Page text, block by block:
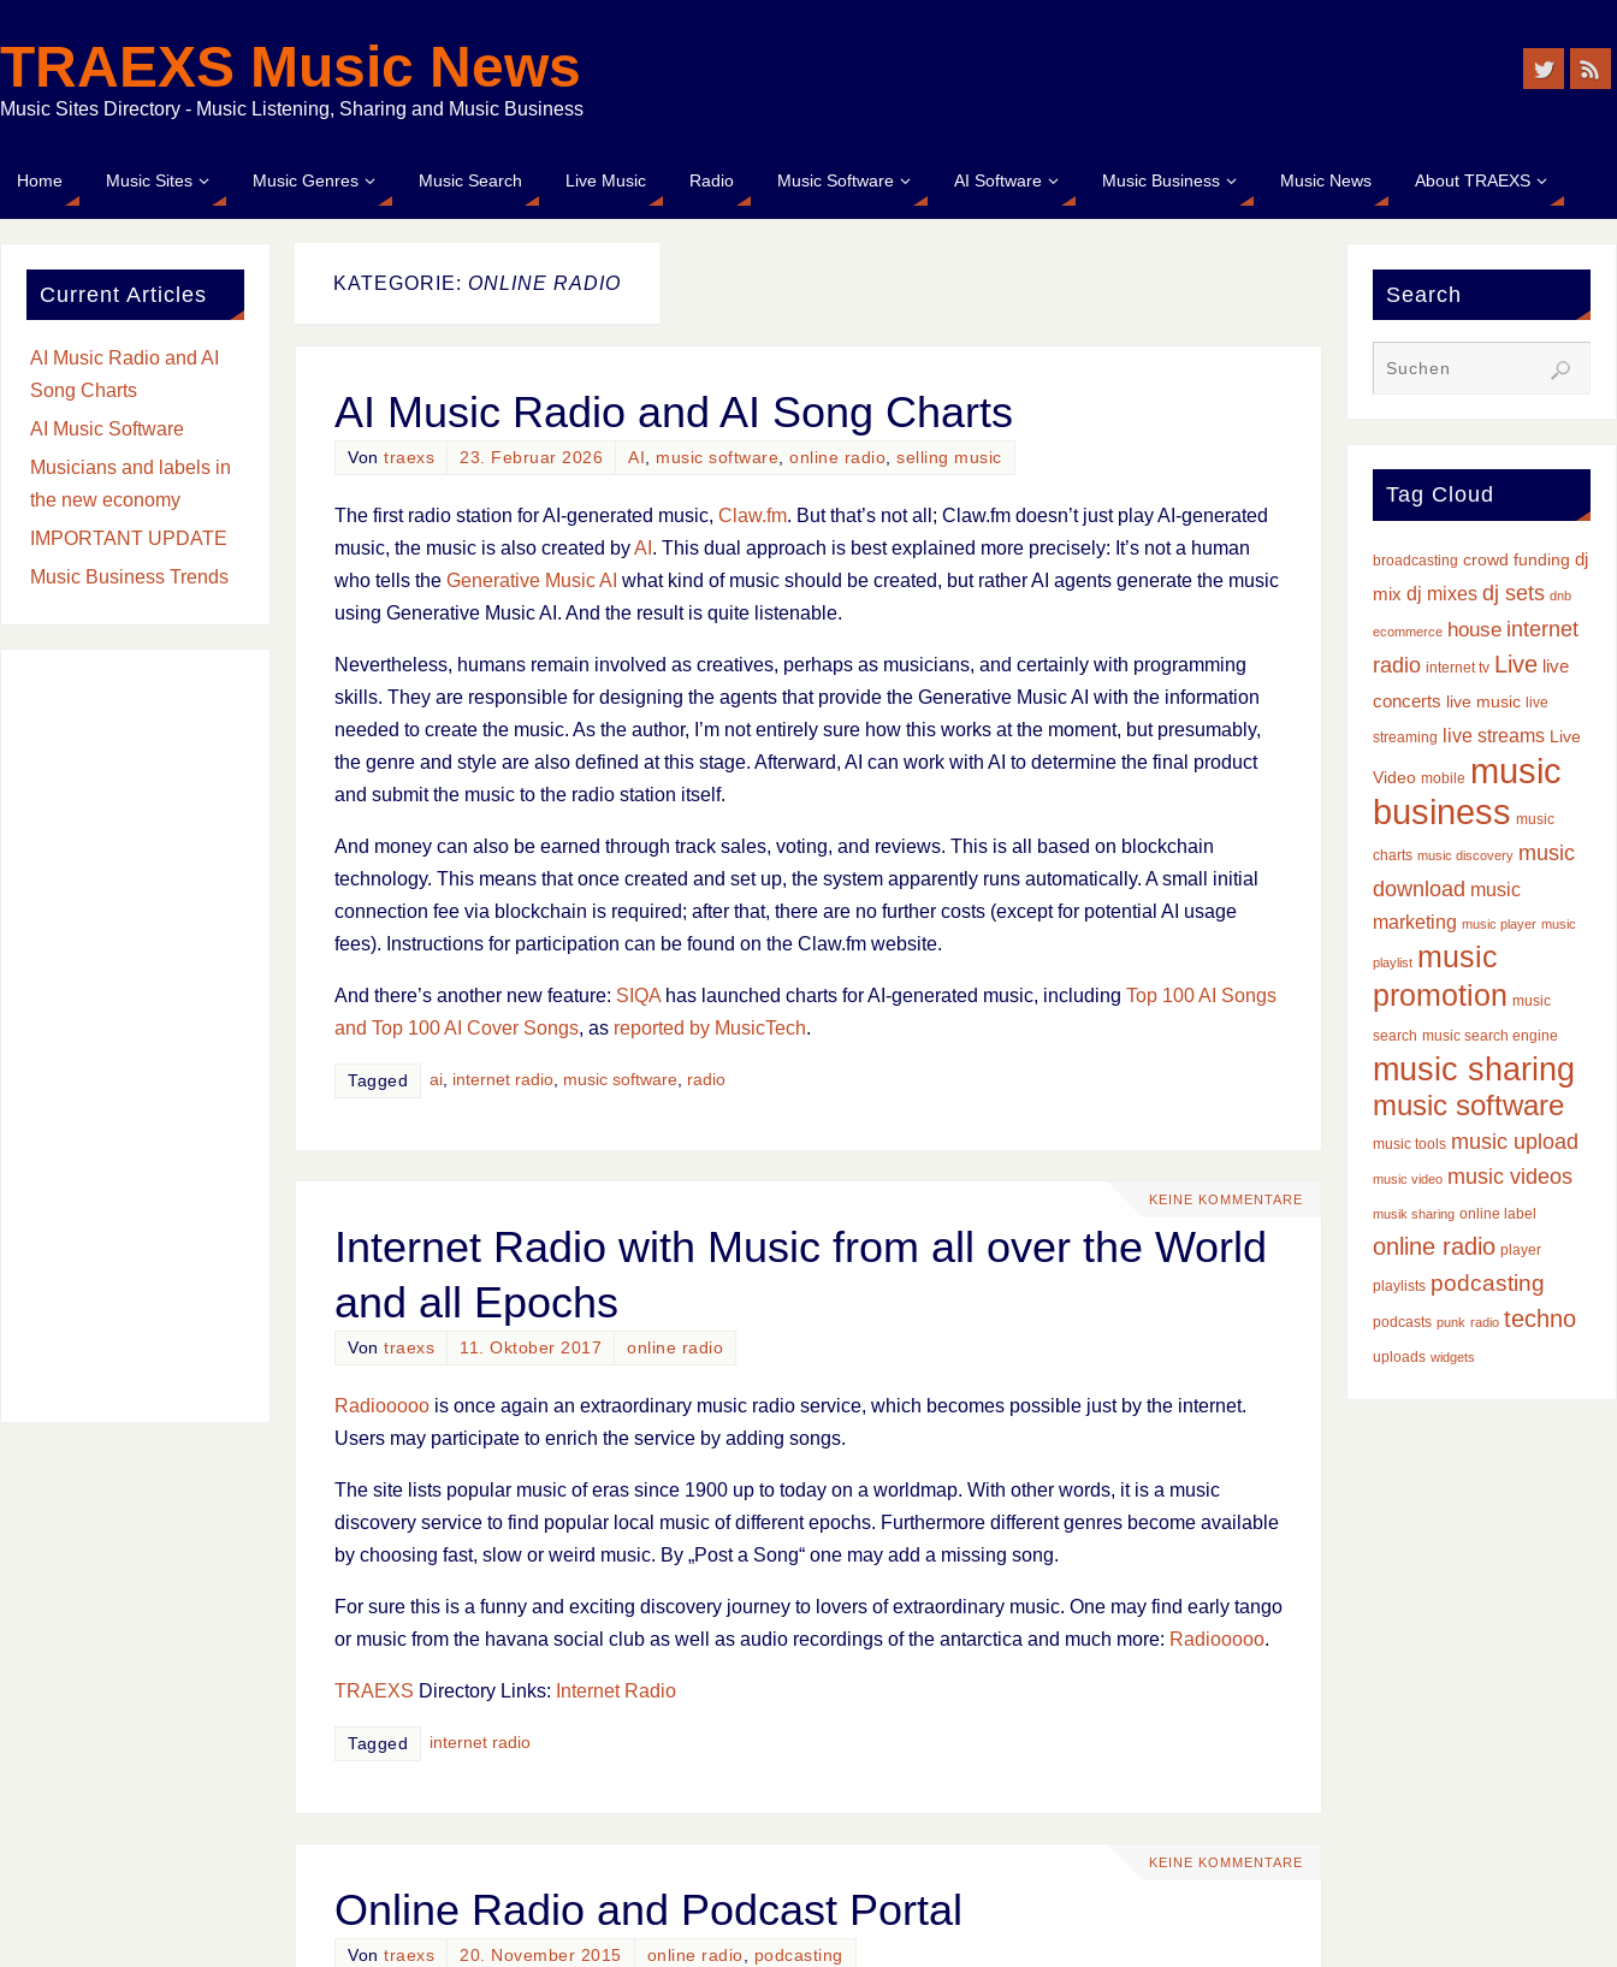
TRAEXS Music News
Music Sites Directory - Music Listening, Sharing and Music Business
Home Music Sites Music Genres Music Search Live Music Radio Music Software AI Software Music Business Music News About TRAEXS
KATEGORIE: ONLINE RADIO
AI Music Radio and AI Song Charts
Von traexs 23. Februar 2026 AI , music software, online radio, selling music
The first radio station for AI-generated music, Claw.fm. But that’s not all; Claw.fm doesn’t just play AI-generated
music, the music is also created byAI . This dual approach is best explained more precisely: It’s not a human
who tells the Generative Music AI what kind of music should be created, but rather AI agents generate the music
using Generative Music AI. And the result is quite listenable.
Nevertheless, humans remain involved as creatives, perhaps as musicians, and certainly with programming
skills. They are responsible for designing the agents that provide the Generative Music AI with the information
needed to create the music. As the author, I’m not entirely sure how this works at the moment, but presumably,
the genre and style are also defined at this stage. Afterward, AI can work with AI to determine the final product
and submit the music to the radio station itself.
And money can also be earned through track sales, voting, and reviews. This is all based on blockchain
technology. This means that once created and set up, the system apparently runs automatically. A small initial
connection fee via blockchain is required; after that, there are no further costs (except for potential AI usage
fees). Instructions for participation can be found on the Claw.fm website.
And there’s another new feature: SIQA has launched charts for AI-generated music, including Top 100 AI Songs
and Top 100 AI Cover Songs, as reported by MusicTech.
Tagged ai internet radio music software radio
KEINE KOMMENTARE
Internet Radio with Music from all over the World
and all Epochs
Von traexs 11. Oktober 2017 online radio
Radiooooo is once again an extraordinary music radio service, which becomes possible just by the internet.
Users may participate to enrich the service by adding songs.
The site lists popular music of eras since 1900 up to today on a worldmap. With other words, it is a music
discovery service to find popular local music of different epochs. Furthermore different genres become available
by choosing fast, slow or weird music. By „Post a Song“ one may add a missing song.
For sure this is a funny and exciting discovery journey to lovers of extraordinary music. One may find early tango
or music from the havana social club as well as audio recordings of the antarctica and much more: Radiooooo.
TRAEXS Directory Links: Internet Radio
Tagged internet radio
KEINE KOMMENTARE
Online Radio and Podcast Portal
Von traexs 20. November 2015 online radio, podcasting
Current Articles
AI Music Radio and AI
Song Charts
AI Music Software
Musicians and labels in
the new economy
IMPORTANT UPDATE
Music Business Trends
Search
Tag Cloud
broadcasting crowd funding dj
mix dj mixes dj sets dnb
ecommerce house internet
radio internet tv Live live
concerts live music live
streaming live streams Live
Video mobile music
business music
charts music discovery music
download music
marketing music player music
playlist music
promotion music
search music search engine
music sharing
music software
music tools music upload
music video music videos
musik sharing online label
online radio player
playlists podcasting
podcasts punk radio techno
uploads widgets